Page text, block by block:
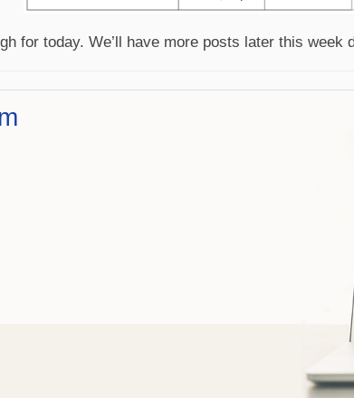
for today. We’ll have more posts later this